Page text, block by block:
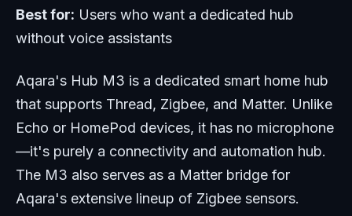
Best for: Users who want a dedicated hub
without voice assistants
Aqara's Hub M3 is a dedicated smart home hub
that supports Thread, Zigbee, and Matter. Unlike
Echo or HomePod devices, it has no microphone
—it's purely a connectivity and automation hub.
The M3 also serves as a Matter bridge for
Aqara's extensive lineup of Zigbee sensors.